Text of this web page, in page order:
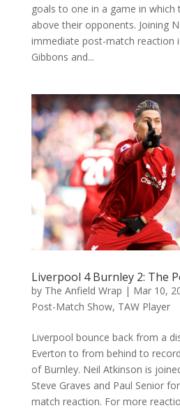
goals to one in a game in which
above their opponents. Joining
immediate post-match reaction
Gibbons and...
Liverpool 4 Burnley 2: The
by The Anfield Wrap | Mar 10,
Post-Match Show, TAW Player
Liverpool bounce back from a
Everton to from behind to
of Burnley. Neil Atkinson is
Steve Graves and Paul Senior
match reaction. For more